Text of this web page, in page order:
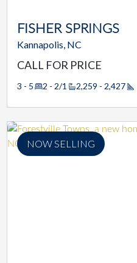
FISHER SPRINGS
Kannapolis, NC
CALL FOR PRICE
3 - 5 2 - 2/1 2,259 - 2,427
Square Footage
NOW SELLING